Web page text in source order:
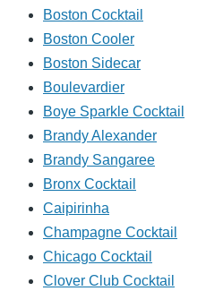
Boston Cocktail
Boston Cooler
Boston Sidecar
Boulevardier
Boye Sparkle Cocktail
Brandy Alexander
Brandy Sangaree
Bronx Cocktail
Caipirinha
Champagne Cocktail
Chicago Cocktail
Clover Club Cocktail